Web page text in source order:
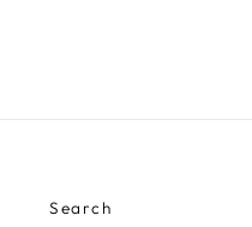
Search